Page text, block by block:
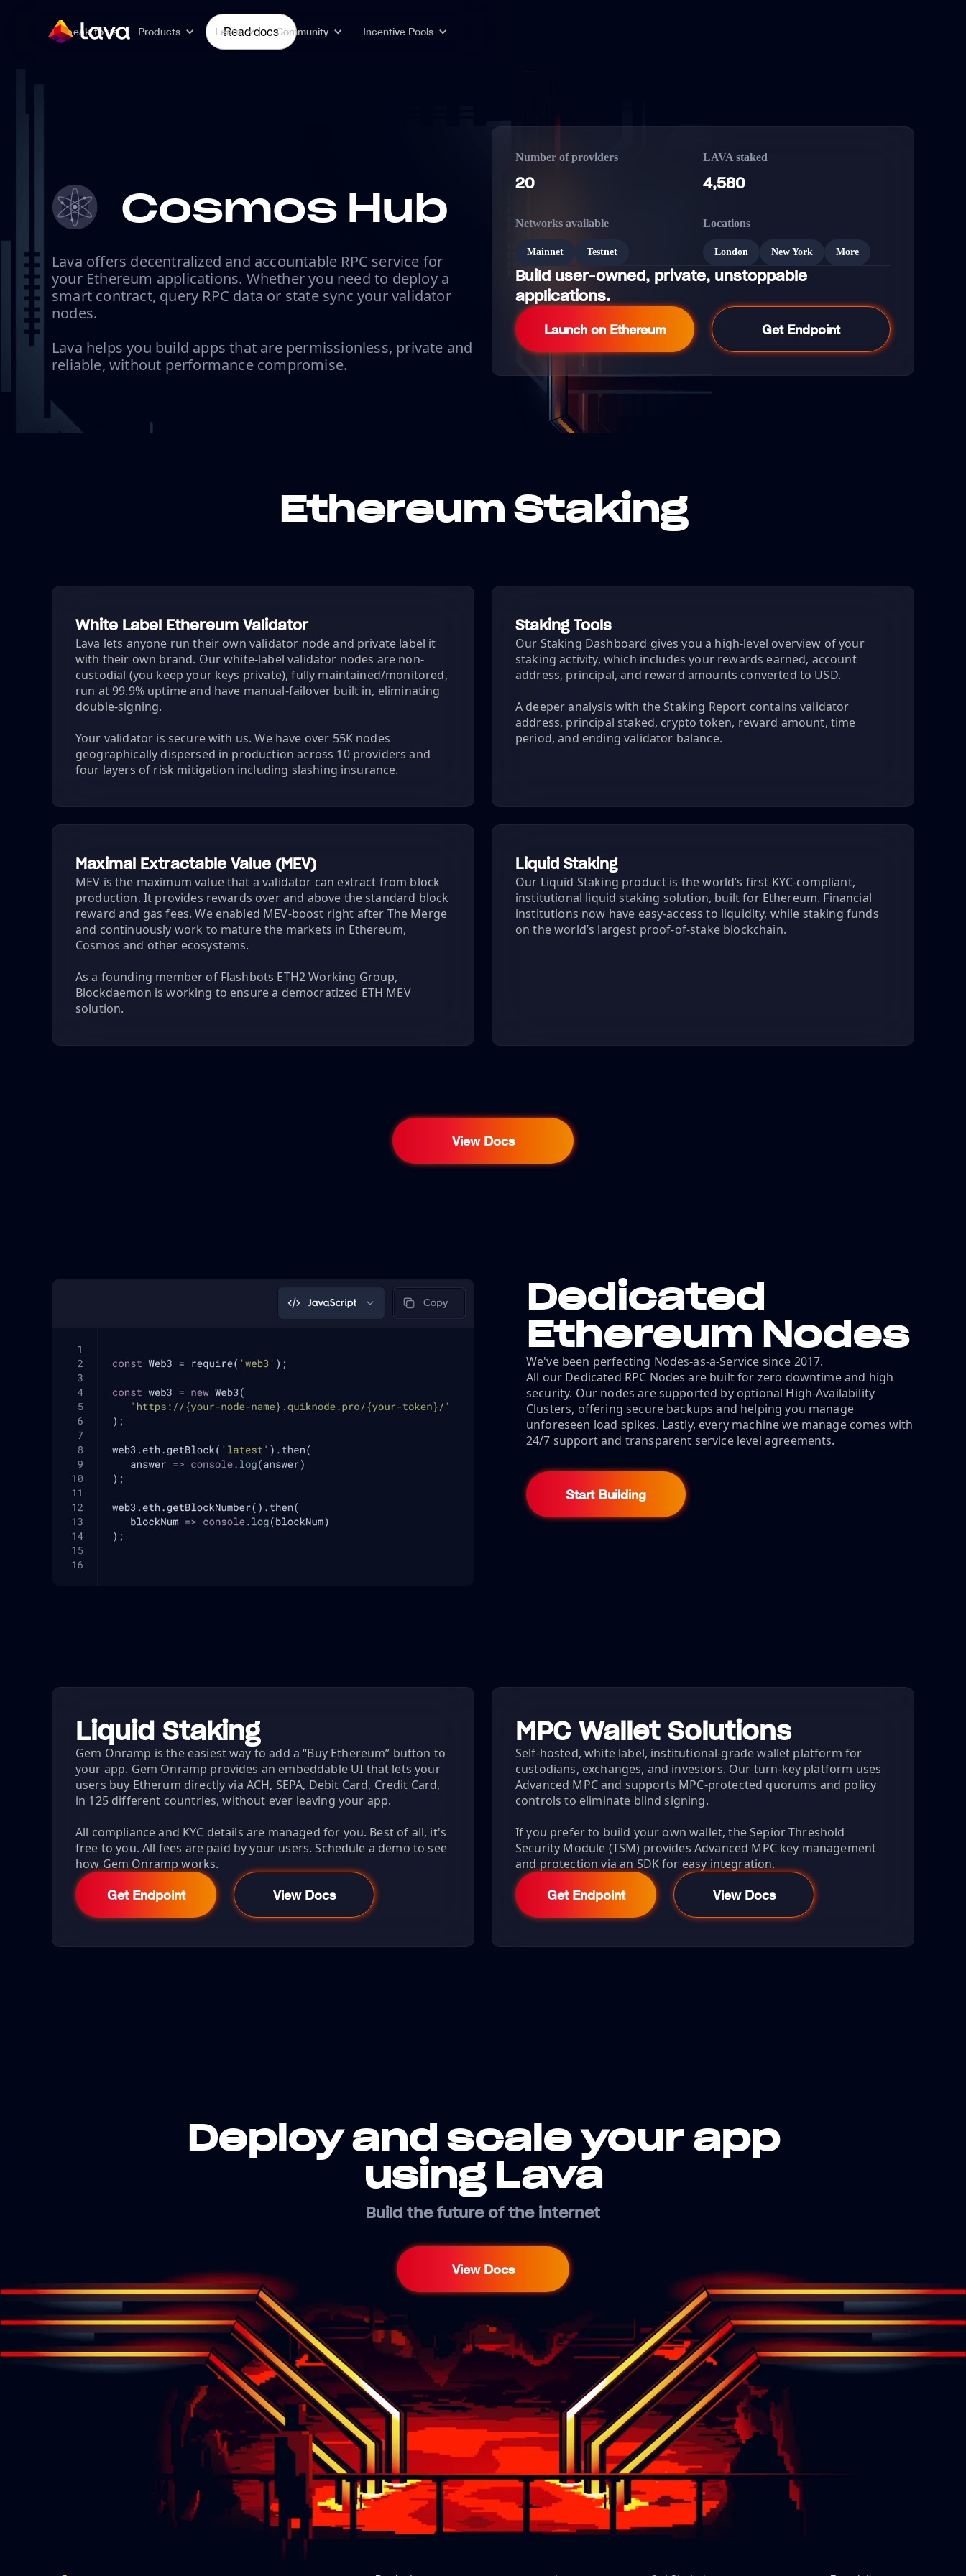
Speak to us Products Learn Community Incentive Pools
Read docs
Cosmos Hub
Lava offers decentralized and accountable RPC service for
your Ethereum applications. Whether you need to deploy a
smart contract, query RPC data or state sync your validator
nodes.
Lava helps you build apps that are permissionless, private and
reliable, without performance compromise.
Number of providers
20
LAVA staked
4,580
Networks available
Mainnet Testnet
Locations
London New York More
Build user-owned, private, unstoppable
applications.
Launch on Ethereum Get Endpoint
Ethereum Staking
White Label Ethereum Validator
Lava lets anyone run their own validator node and private label it
with their own brand. Our white-label validator nodes are non-
custodial (you keep your keys private), fully maintained/monitored,
run at 99.9% uptime and have manual-failover built in, eliminating
double-signing.
Your validator is secure with us. We have over 55K nodes
geographically dispersed in production across 10 providers and
four layers of risk mitigation including slashing insurance.
Staking Tools
Our Staking Dashboard gives you a high-level overview of your
staking activity, which includes your rewards earned, account
address, principal, and reward amounts converted to USD.
A deeper analysis with the Staking Report contains validator
address, principal staked, crypto token, reward amount, time
period, and ending validator balance.
Maximal Extractable Value (MEV)
MEV is the maximum value that a validator can extract from block
production. It provides rewards over and above the standard block
reward and gas fees. We enabled MEV-boost right after The Merge
and continuously work to mature the markets in Ethereum,
Cosmos and other ecosystems.
As a founding member of Flashbots ETH2 Working Group,
Blockdaemon is working to ensure a democratized ETH MEV
solution.
Liquid Staking
Our Liquid Staking product is the world’s first KYC-compliant,
institutional liquid staking solution, built for Ethereum. Financial
institutions now have easy-access to liquidity, while staking funds
on the world’s largest proof-of-stake blockchain.
View Docs
Dedicated
Ethereum Nodes
We've been perfecting Nodes-as-a-Service since 2017.
All our Dedicated RPC Nodes are built for zero downtime and high
security. Our nodes are supported by optional High-Availability
Clusters, offering secure backups and helping you manage
unforeseen load spikes. Lastly, every machine we manage comes with
24/7 support and transparent service level agreements.
Start Building
Liquid Staking
Gem Onramp is the easiest way to add a “Buy Ethereum” button to
your app. Gem Onramp provides an embeddable UI that lets your
users buy Etherum directly via ACH, SEPA, Debit Card, Credit Card,
in 125 different countries, without ever leaving your app.
All compliance and KYC details are managed for you. Best of all, it's
free to you. All fees are paid by your users. Schedule a demo to see
how Gem Onramp works.
Get Endpoint
View Docs
MPC Wallet Solutions
Self-hosted, white label, institutional-grade wallet platform for
custodians, exchanges, and investors. Our turn-key platform uses
Advanced MPC and supports MPC-protected quorums and policy
controls to eliminate blind signing.
If you prefer to build your own wallet, the Sepior Threshold
Security Module (TSM) provides Advanced MPC key management
and protection via an SDK for easy integration.
Get Endpoint
View Docs
Deploy and scale your app
using Lava
Build the future of the internet
View Docs